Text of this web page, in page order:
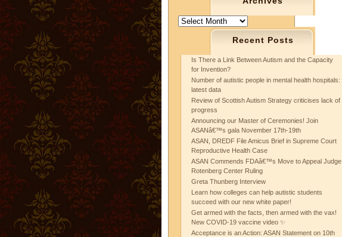
Archives
Recent Posts
Is There a Link Between Autism and the Capacity
for Invention?
Number of autistic people in mental health hospitals:
latest data
Review of Scottish Autism Strategy criticises lack of
progress
Announcing our Master of Ceremonies! Join
ASANâ€™s gala November 17th-19th
ASAN, DREDF File Amicus Brief in Supreme Court
Reproductive Health Case
ASAN Commends FDAâ€™s Move to Appeal Judge
Rotenberg Center Ruling
Greta Thunberg Interview
Learn how colleges can help autistic students
succeed with our new white paper!
Get armed with the facts, then armed with the vax!
New COVID-19 vaccine video ✨
Acceptance is an Action: ASAN Statement on 10th